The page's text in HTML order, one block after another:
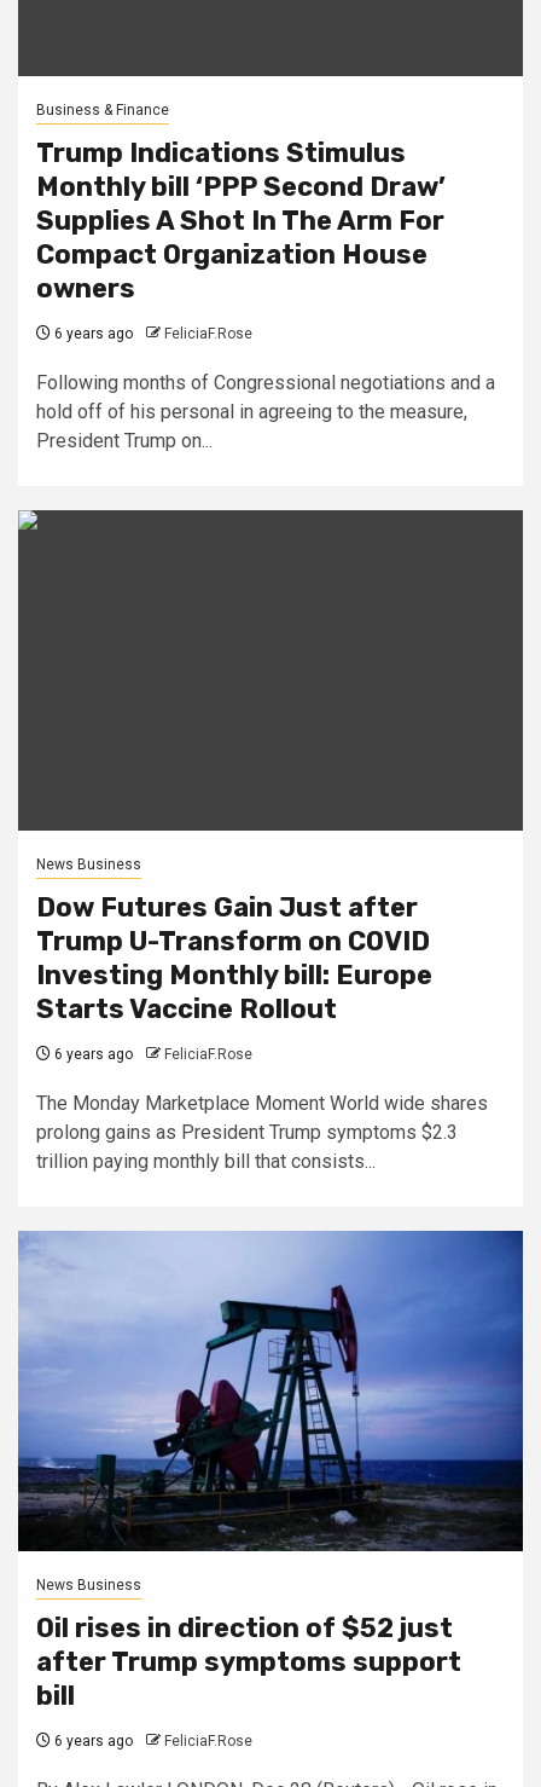
Business & Finance
Trump Indications Stimulus
Monthly bill ‘PPP Second Draw’
Supplies A Shot In The Arm For
Compact Organization House
owners
6 years ago FeliciaF.Rose
Following months of Congressional negotiations and a
hold off of his personal in agreeing to the measure,
President Trump on...
News Business
Dow Futures Gain Just after
Trump U-Transform on COVID
Investing Monthly bill: Europe
Starts Vaccine Rollout
6 years ago FeliciaF.Rose
The Monday Marketplace Moment World wide shares
prolong gains as President Trump symptoms $2.3
trillion paying monthly bill that consists...
News Business
Oil rises in direction of $52 just
after Trump symptoms support
bill
6 years ago FeliciaF.Rose